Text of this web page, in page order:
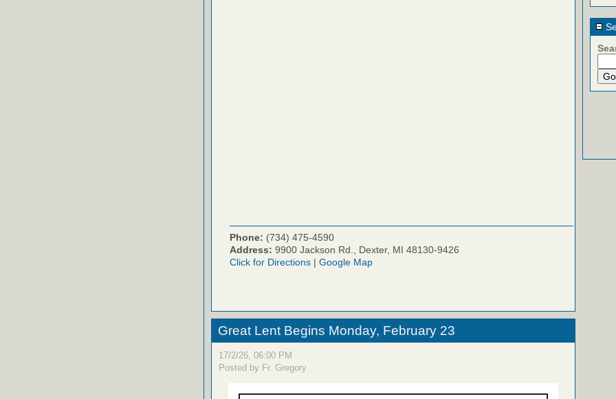
Phone: (734) 475-4590
Address: 9900 Jackson Rd., Dexter, MI 48130-9426
Click for Directions | Google Map
Great Lent Begins Monday, February 23
17/2/26, 06:00 PM
Posted by Fr. Gregory